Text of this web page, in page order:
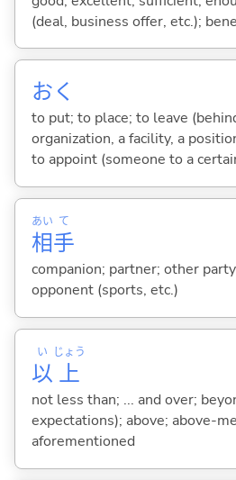
(deal, business offer, etc.);
おく
to put; to place; to leave
organization, a facility, a
to appoint (someone to a
相
あい
手
て
companion; partner; other
opponent (sports, etc.)
以
い
上
じょう
not less than; ... and over;
expectations); above; above-
aforementioned